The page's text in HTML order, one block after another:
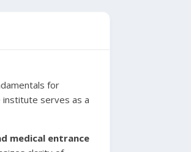
for
institute serves as a
medical entrance